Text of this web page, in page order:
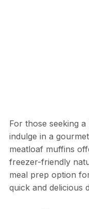
For those seeking
indulge in a
meatloaf muffins
freezer-friendly
meal prep option
quick and delicious